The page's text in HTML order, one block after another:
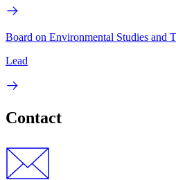
Board on Environmental Studies and
Lead
Contact